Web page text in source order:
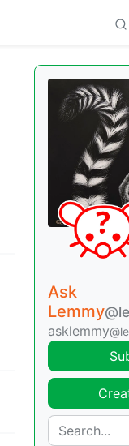
Ask
Lemmy
asklemmy